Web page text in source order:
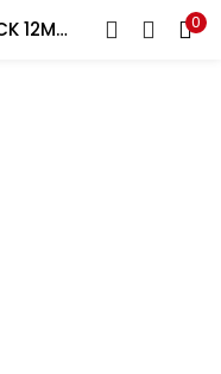
SPIRAL WRAPPING BAND BLACK 12MM YORK 10 MT ROLL | SET OF 2 ROLL 0
REGISTER